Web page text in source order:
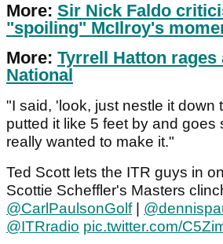
More: Sir Nick Faldo
"spoiling" McIlroy's
More: Tyrrell Hatton rages
National
"I said, 'look, just nestle it down
putted it like 5 feet by and goes
really wanted to make it."
Ted Scott lets the ITR guys in
Scottie Scheffler's Masters
@CarlPaulsonGolf|
@ITRradio pic.twitter.com/